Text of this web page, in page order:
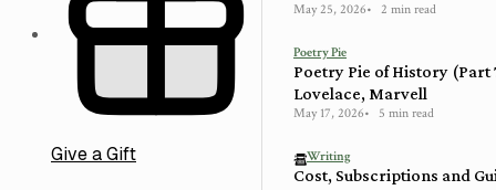
Give a Gift
May 25, 2026 2 min read
Poetry Pie
Poetry Pie of History (Part
Lovelace, Marvell
May 17, 2026 5 min read
Writing
Cost, Subscriptions and